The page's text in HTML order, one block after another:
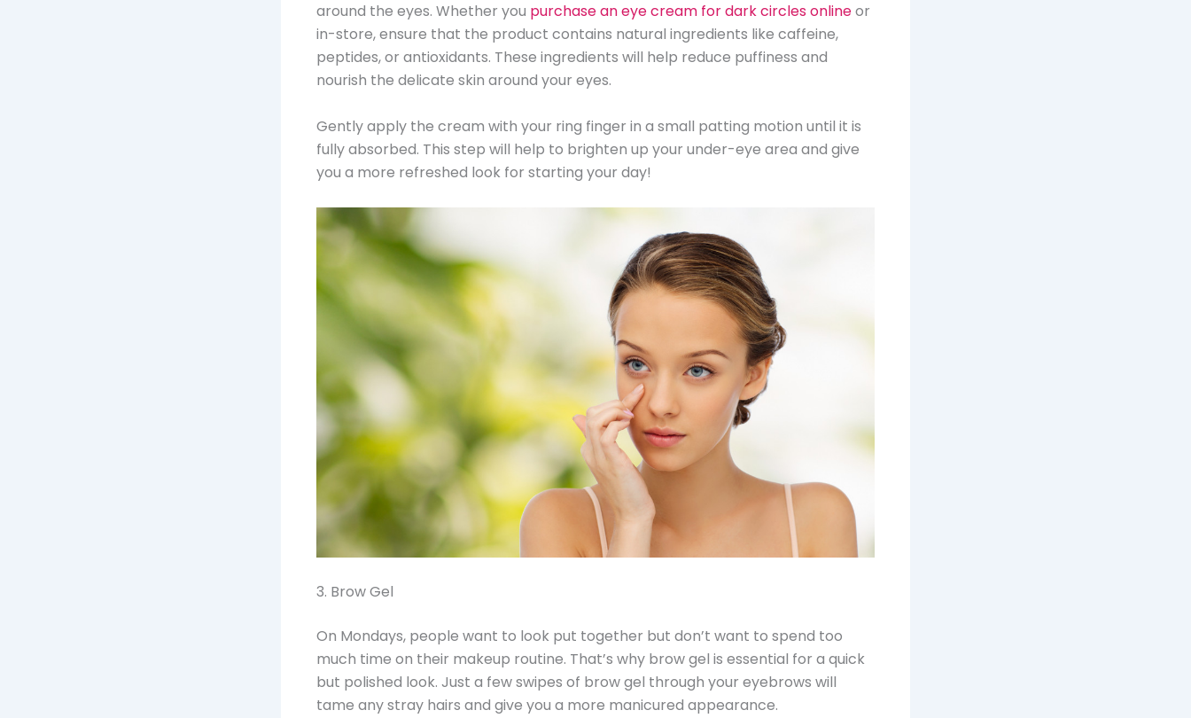
around the eyes. Whether you purchase an eye cream for dark circles onlineor
in-store, ensure that the product contains natural ingredients like caffeine,
peptides, or antioxidants. These ingredients will help reduce puffiness and
nourish the delicate skin around your eyes.
Gently apply the cream with your ring finger in a small patting motion until it is
fully absorbed. This step will help to brighten up your under-eye area and give
you a more refreshed look for starting your day!
3. Brow Gel
On Mondays, people want to look put together but don’t want to spend too
much time on their makeup routine. That’s why brow gel is essential for a quick
but polished look. Just a few swipes of brow gel through your eyebrows will
tame any stray hairs and give you a more manicured appearance.